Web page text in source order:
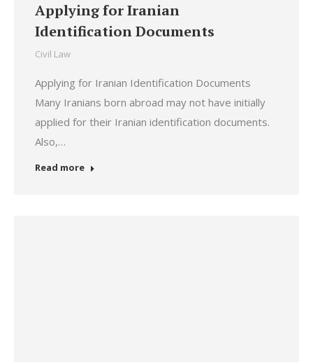
Applying for Iranian
Identification Documents
Civil Law
Applying for Iranian Identification Documents
Many Iranians born abroad may not have initially
applied for their Iranian identification documents.
Also,…
Read more